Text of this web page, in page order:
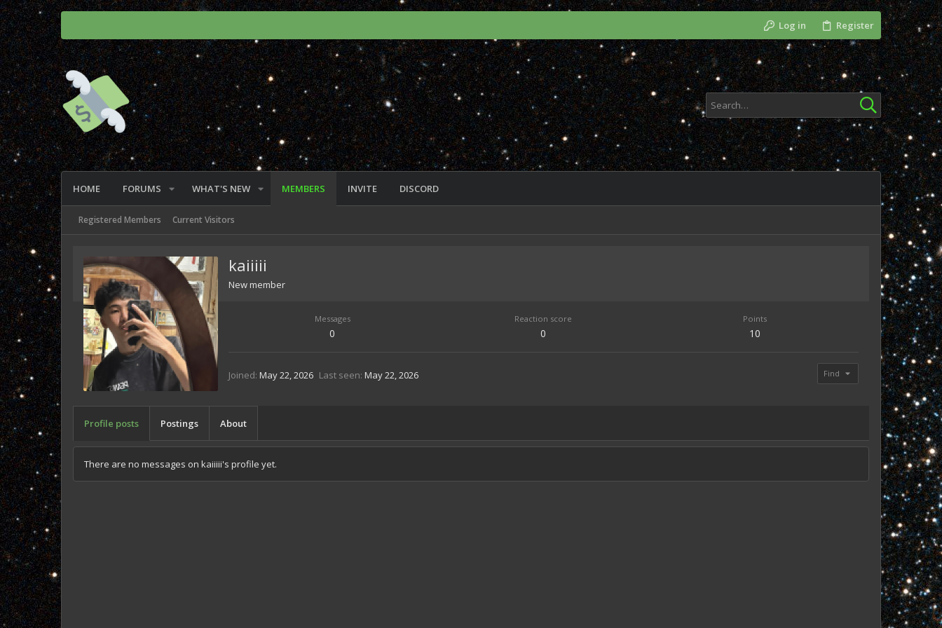
Log in Register
HOME FORUMS WHAT'S NEW MEMBERS INVITE DISCORD
Registered Members Current Visitors
kaiiiii
New member
Messages
0
Reaction score
0
Points
10
Joined May 22, 2026 Last seen May 22, 2026 Find
Profile posts Postings About
There are no messages on kaiiiii's profile yet.